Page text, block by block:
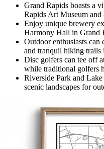
Grand Rapids boasts a
Rapids Art Museum
Enjoy unique brewery
Harmony Hall in Grand
Outdoor enthusiasts
and tranquil hiking trails
Disc golfers can tee off
while traditional golfers
Riverside Park and
scenic landscapes for